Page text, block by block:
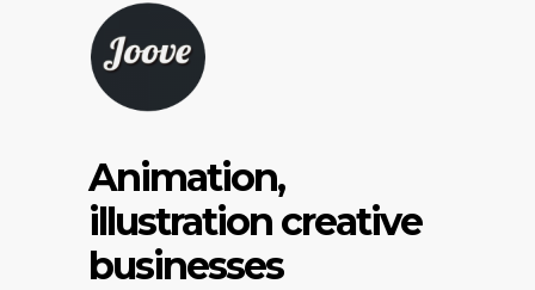
Animation,
illustration creative
businesses